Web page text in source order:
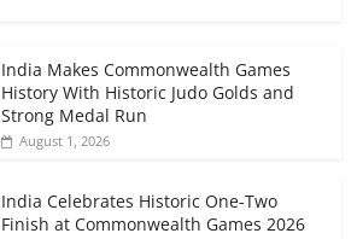
India Makes Commonwealth Games
History With Historic Judo Golds and
Strong Medal Run
August 1, 2026
India Celebrates Historic One-Two
Finish at Commonwealth Games 2026